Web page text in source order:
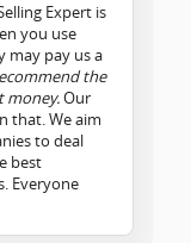
Expert is
you use
may pay us a
the
money.Our
that. We aim
to deal
best
Everyone